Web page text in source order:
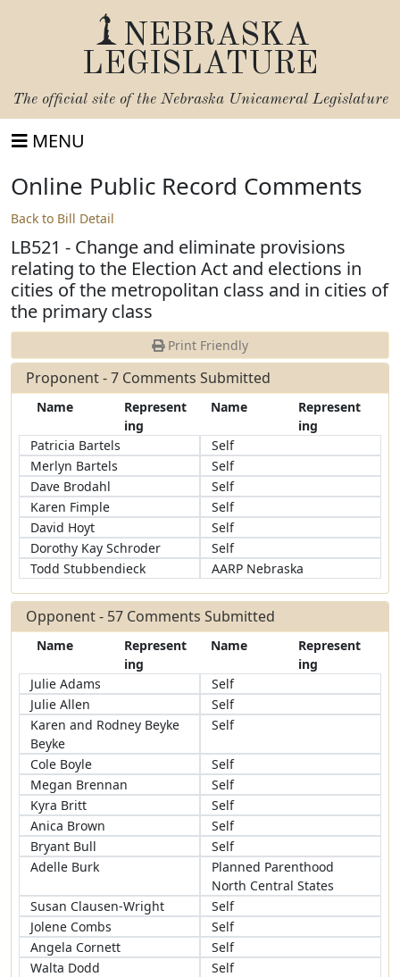
NEBRASKA
LEGISLATURE
The official site of the Nebraska Unicameral Legislature
MENU
Online Public Record Comments
Back to Bill Detail
LB521 - Change and eliminate provisions
relating to the Election Act and elections in
cities of the metropolitan class and in cities of
the primary class
Print Friendly
Proponent - 7 Comments Submitted
Name
Represent
ing
Name
Represent
ing
Patricia Bartels
Self
Merlyn Bartels
Self
Dave Brodahl
Self
Karen Fimple
Self
David Hoyt
Self
Dorothy Kay Schroder
Self
Todd Stubbendieck
AARP Nebraska
Opponent - 57 Comments Submitted
Name
Represent
ing
Name
Represent
ing
Julie Adams
Self
Julie Allen
Self
Karen and Rodney Beyke
Beyke
Self
Cole Boyle
Self
Megan Brennan
Self
Kyra Britt
Self
Anica Brown
Self
Bryant Bull
Self
Adelle Burk
Planned Parenthood
North Central States
Susan Clausen-Wright
Self
Jolene Combs
Self
Angela Cornett
Self
Walta Dodd
Self